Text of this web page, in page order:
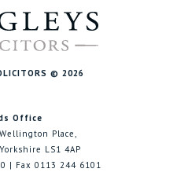
© 2026
Office
Place,
LS1 4AP
| Fax 0113 244 6101